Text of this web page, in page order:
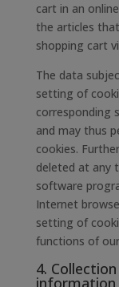
cart in an
the articles
shopping cart
The data
setting of
corresponding
and may thus
cookies.
deleted at any
software
Internet
setting of
functions of
4.
information